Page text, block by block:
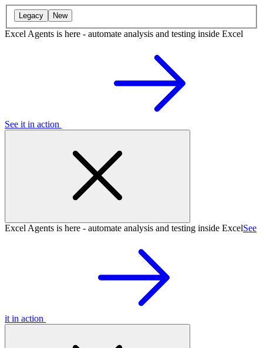
Legacy New
Excel Agents is here - automate analysis and testing inside Excel
See it in action
Excel Agents is here - automate analysis and testing inside ExcelSee
it in action